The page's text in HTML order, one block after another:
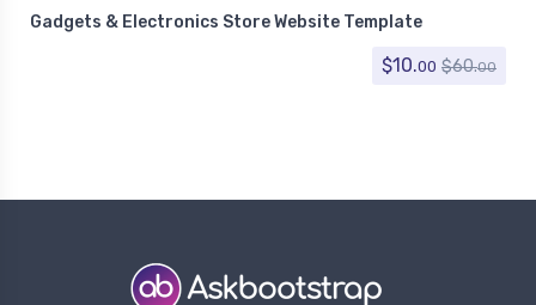
Shopping
Gadgets & Electronics Store Website Template
$10.00 $60.00